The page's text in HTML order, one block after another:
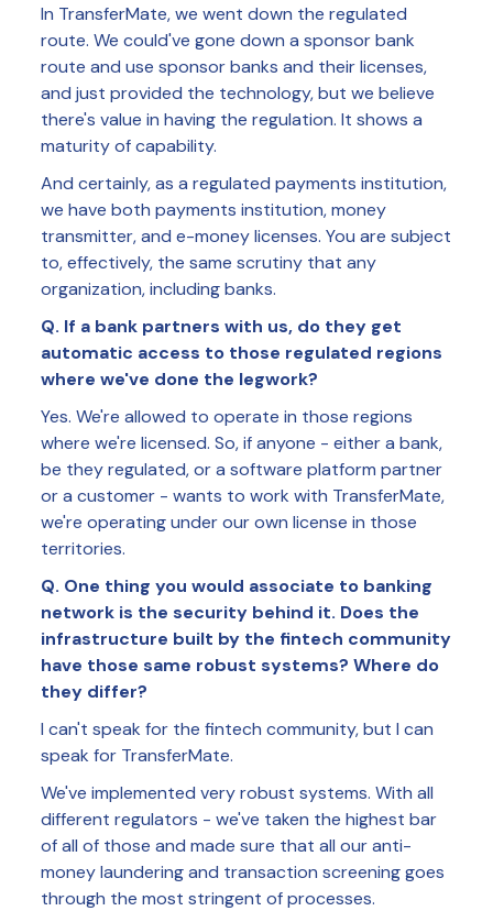
In TransferMate, we went down the regulated
route. We could've gone down a sponsor bank
route and use sponsor banks and their licenses,
and just provided the technology, but we believe
there's value in having the regulation. It shows a
maturity of capability.
And certainly, as a regulated payments institution,
we have both payments institution, money
transmitter, and e-money licenses. You are subject
to, effectively, the same scrutiny that any
organization, including banks.
Q. If a bank partners with us, do they get
automatic access to those regulated regions
where we've done the legwork?
Yes. We're allowed to operate in those regions
where we're licensed. So, if anyone - either a bank,
be they regulated, or a software platform partner
or a customer - wants to work with TransferMate,
we're operating under our own license in those
territories.
Q. One thing you would associate to banking
network is the security behind it. Does the
infrastructure built by the fintech community
have those same robust systems? Where do
they differ?
I can't speak for the fintech community, but I can
speak for TransferMate.
We've implemented very robust systems. With all
different regulators - we've taken the highest bar
of all of those and made sure that all our anti-
money laundering and transaction screening goes
through the most stringent of processes.